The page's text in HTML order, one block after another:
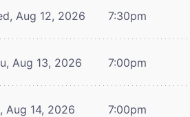
Aug 12, 2026 7:30pm
Aug 13, 2026 7:00pm
Aug 14, 2026 7:00pm